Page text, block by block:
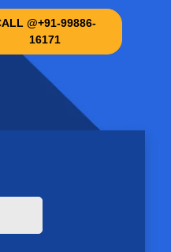
@+91-99886-
16171